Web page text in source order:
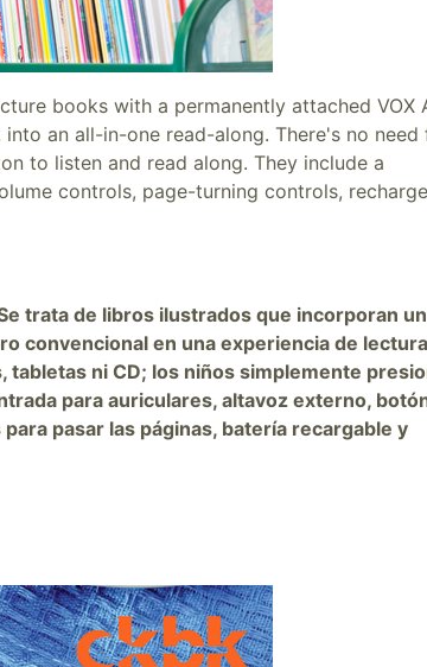
books with a permanently attached VOX
an all-in-one read-along. There's no need
to listen and read along. They include a
controls, page-turning controls,
trata de libros ilustrados que incorporan un
convencional en una experiencia de lectura
ni CD; los niños simplemente
para auriculares, altavoz externo,
pasar las páginas, batería recargable y